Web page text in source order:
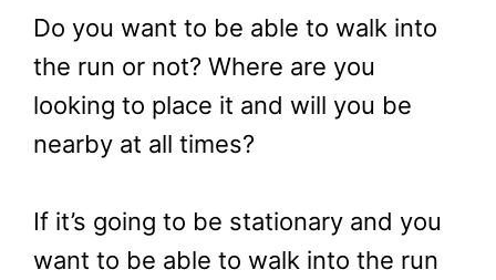
Do you want to be able to walk into
the run or not? Where are you
looking to place it and will you be
nearby at all times?
If it’s going to be stationary and you
want to be able to walk into the run